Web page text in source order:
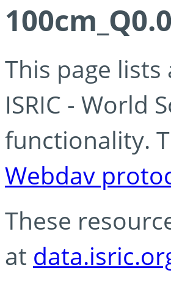
This page
ISRIC - World
functionality.
Webdav
These
at